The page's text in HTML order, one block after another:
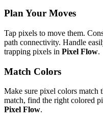
Plan Your Moves
Tap pixels to move them.
path connectivity. Handle
trapping pixels in Pixel Flow.
Match Colors
Make sure pixel colors match
match, find the right colored
Pixel Flow.